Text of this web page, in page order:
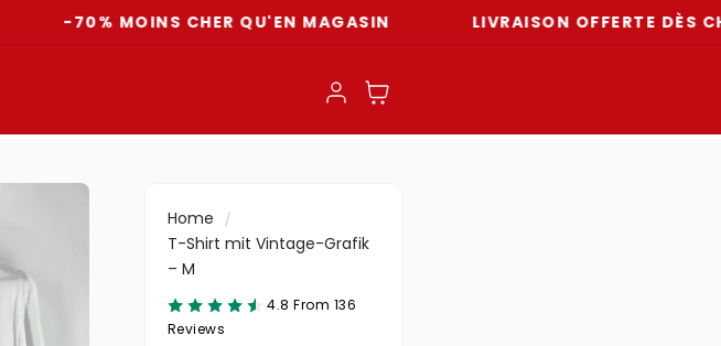
-70% MOINS CHER QU'EN MAGASIN LIVRAISON OFFERTE DÈS CHF 59
EinloggenWarenkorb
Home
T-Shirt mit Vintage-Grafik
– M
4.8 From 136
Reviews